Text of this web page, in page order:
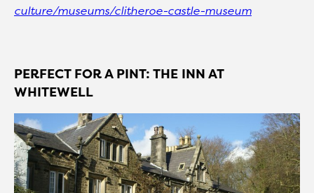
culture/museums/clitheroe-castle-museum
PERFECT FOR A PINT: THE INN AT
WHITEWELL